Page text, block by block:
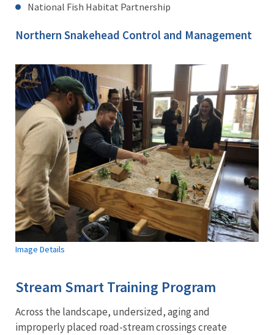
National Fish Habitat Partnership
Northern Snakehead Control and Management
Image Details
Stream Smart Training Program
Across the landscape, undersized, aging and
improperly placed road-stream crossings create